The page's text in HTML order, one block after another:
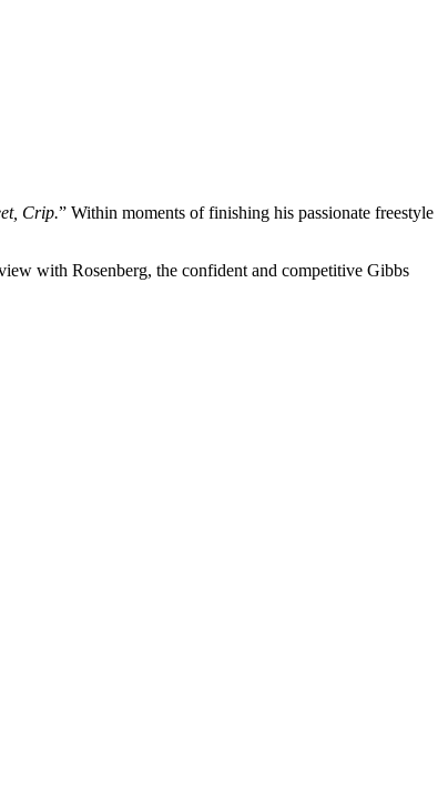
Crip.” Within moments of finishing his passionate freestyle
with Rosenberg, the confident and competitive Gibbs